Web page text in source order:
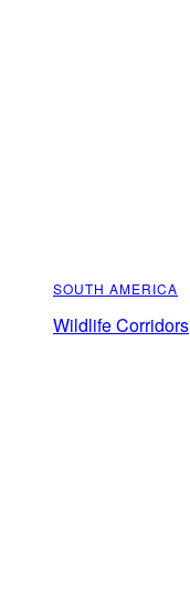
SOUTH AMERICA
Wildlife Corridors